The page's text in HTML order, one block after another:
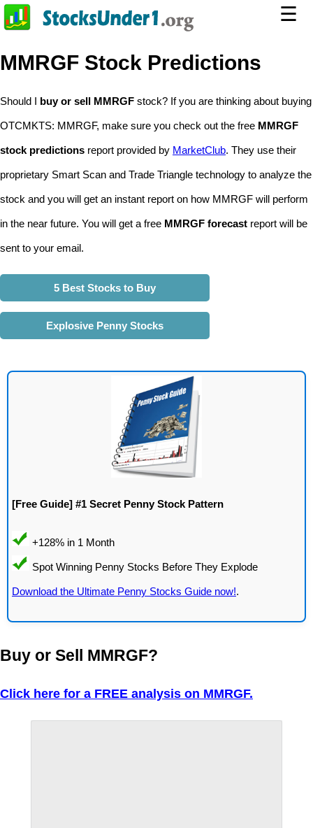
☰
MMRGF Stock Predictions
Should I buy or sell MMRGF stock? If you are thinking about buying
OTCMKTS: MMRGF, make sure you check out the free MMRGF
stock predictions report provided by MarketClub. They use their
proprietary Smart Scan and Trade Triangle technology to analyze the
stock and you will get an instant report on how MMRGF will perform
in the near future. You will get a free MMRGF forecast report will be
sent to your email.
5 Best Stocks to Buy
Explosive Penny Stocks
[Free Guide] #1 Secret Penny Stock Pattern
Download the Ultimate Penny Stocks Guide now!.
Buy or Sell MMRGF?
Click here for a FREE analysis on MMRGF.